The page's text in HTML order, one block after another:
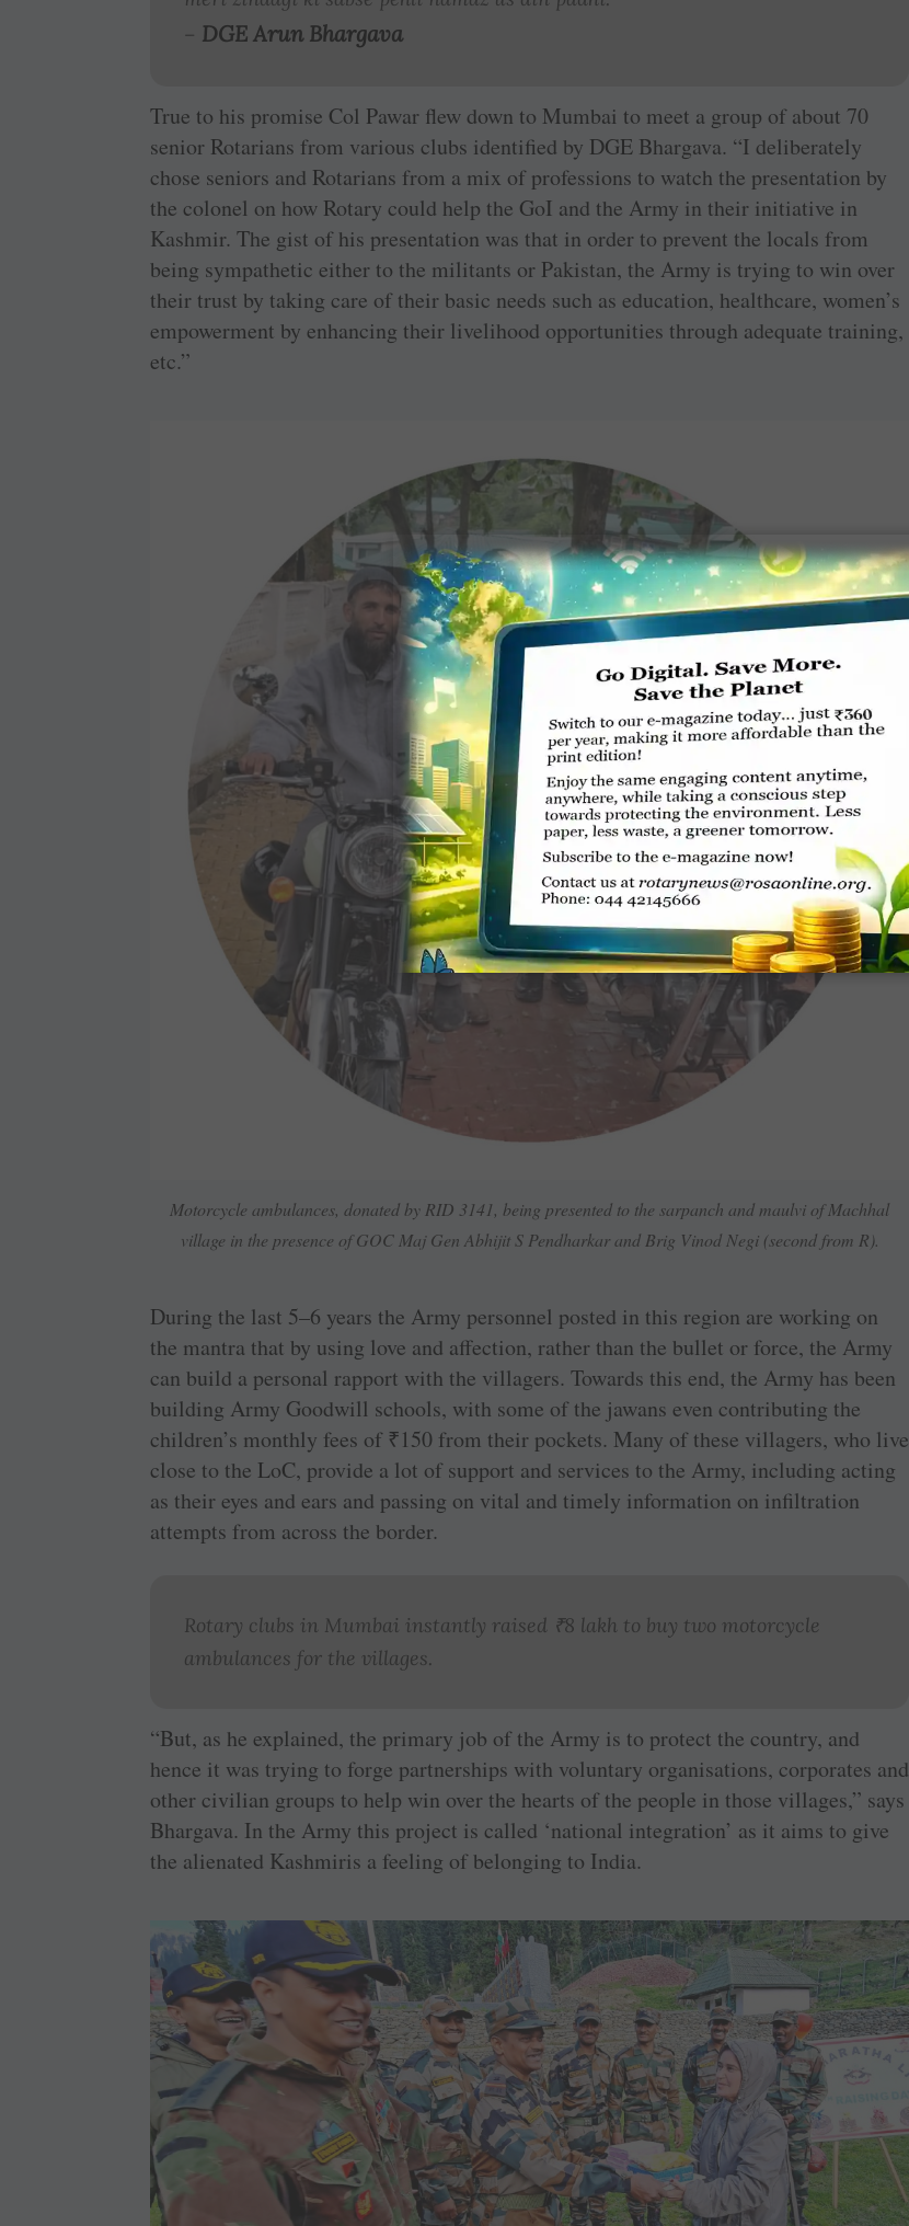
– DGE Arun Bhargava
True to his promise Col Pawar flew down to Mumbai to meet a group of about 70
senior Rotarians from various clubs identified by DGE Bhargava. “I deliberately
chose seniors and Rotarians from a mix of professions to watch the presentation by
the colonel on how Rotary could help the GoI and the Army in their initiative in
Kashmir. The gist of his presentation was that in order to prevent the locals from
being sympathetic either to the militants or Pakistan, the Army is trying to win over
their trust by taking care of their basic needs such as education, healthcare, women’s
empowerment by enhancing their livelihood opportunities through adequate training,
etc.”
Motorcycle ambulances, donated by RID 3141, being presented to the sarpanch and maulvi of Machhal
village in the presence of GOC Maj Gen Abhijit S Pendharkar and Brig Vinod Negi (second from R).
During the last 5–6 years the Army personnel posted in this region are working on
the mantra that by using love and affection, rather than the bullet or force, the Army
can build a personal rapport with the villagers. Towards this end, the Army has been
building Army Goodwill schools, with some of the jawans even contributing the
children’s monthly fees of ₹150 from their pockets. Many of these villagers, who live
close to the LoC, provide a lot of support and services to the Army, including acting
as their eyes and ears and passing on vital and timely information on infiltration
attempts from across the border.
Rotary clubs in Mumbai instantly raised ₹8 lakh to buy two motorcycle
ambulances for the villages.
“But, as he explained, the primary job of the Army is to protect the country, and
hence it was trying to forge partnerships with voluntary organisations, corporates and
other civilian groups to help win over the hearts of the people in those villages,” says
Bhargava. In the Army this project is called ‘national integration’ as it aims to give
the alienated Kashmiris a feeling of belonging to India.